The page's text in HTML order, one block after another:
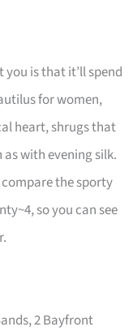
is that it’ll spend
for women,
heart, shrugs that
as with evening silk.
compare the sporty
so you can see
2 Bayfront